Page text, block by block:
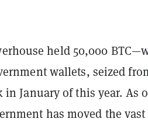
held 50,000
wallets, seized
January of this year. As
has moved the vast